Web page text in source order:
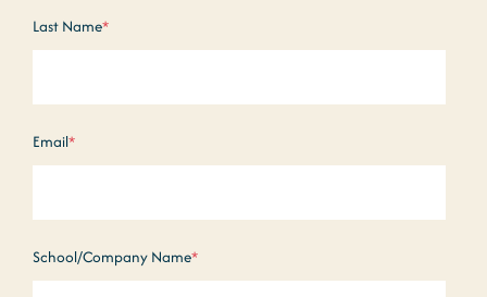
Last Name*
Email*
School/Company Name*